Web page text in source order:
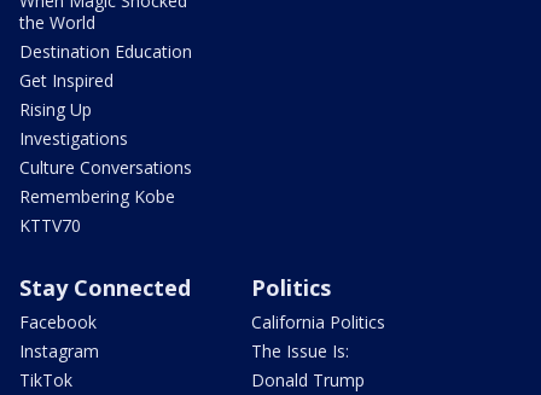
the World
Destination Education
Get Inspired
Rising Up
Investigations
Culture Conversations
Remembering Kobe
KTTV70
Stay Connected
Facebook
Instagram
TikTok
Politics
California Politics
The Issue Is:
Donald Trump